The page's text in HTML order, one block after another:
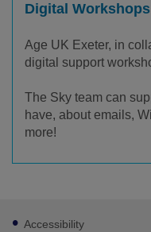
Digital Workshops
Age UK Exeter, in
digital support
The Sky team can
have, about emails,
more!
Footer
Accessibility